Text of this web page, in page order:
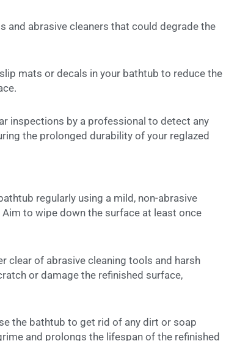
and abrasive cleaners that could degrade the
mats or decals in your bathtub to reduce the
inspections by a professional to detect any
the prolonged durability of your reglazed
regularly using a mild, non-abrasive
to wipe down the surface at least once
clear of abrasive cleaning tools and harsh
or damage the refinished surface,
the bathtub to get rid of any dirt or soap
and prolongs the lifespan of the refinished